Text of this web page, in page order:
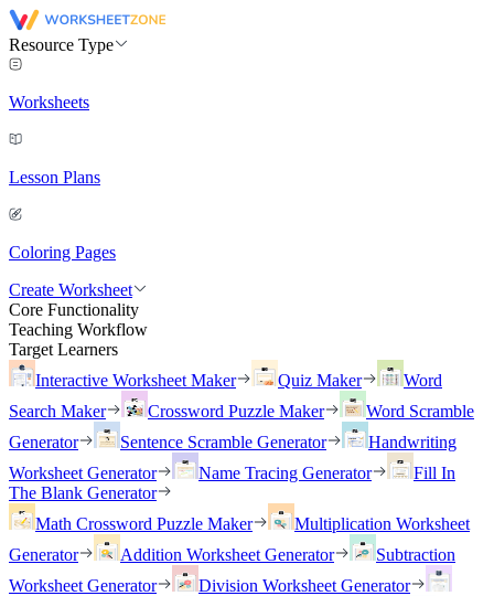
Resource Type
Worksheets
Lesson Plans
Coloring Pages
Create Worksheet
Core Functionality
Teaching Workflow
Target Learners
Interactive Worksheet Maker
Quiz Maker
Word
Search Maker
Crossword Puzzle Maker
Word Scramble
Generator
Sentence Scramble Generator
Handwriting
Worksheet Generator
Name Tracing Generator
Fill In
The Blank Generator
Math Crossword Puzzle Maker
Multiplication Worksheet
Generator
Addition Worksheet Generator
Subtraction
Worksheet Generator
Division Worksheet Generator